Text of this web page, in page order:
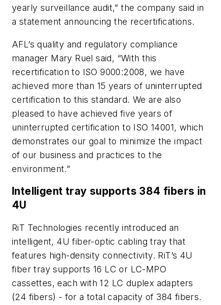
yearly surveillance audit,” the company said in
a statement announcing the recertifications.
AFL’s quality and regulatory compliance
manager Mary Ruel said, “With this
recertification to ISO 9000:2008, we have
achieved more than 15 years of uninterrupted
certification to this standard. We are also
pleased to have achieved five years of
uninterrupted certification to ISO 14001, which
demonstrates our goal to minimize the impact
of our business and practices to the
environment.”
Intelligent tray supports 384 fibers in
4U
RiT Technologies recently introduced an
intelligent, 4U fiber-optic cabling tray that
features high-density connectivity. RiT’s 4U
fiber tray supports 16 LC or LC-MPO
cassettes, each with 12 LC duplex adapters
(24 fibers) - for a total capacity of 384 fibers.